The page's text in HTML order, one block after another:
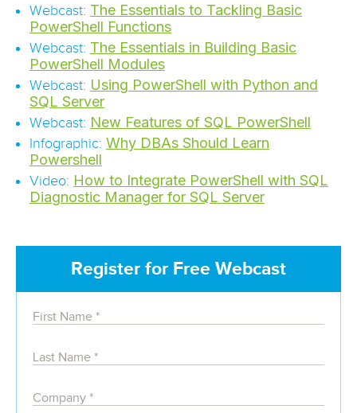
Webcast: The Essentials to Tackling Basic
PowerShell Functions
Webcast: The Essentials in Building Basic
PowerShell Modules
Webcast: Using PowerShell with Python and
SQL Server
Webcast: New Features of SQL PowerShell
Infographic: Why DBAs Should Learn
Powershell
Video: How to Integrate PowerShell with SQL
Diagnostic Manager for SQL Server
Register for Free Webcast